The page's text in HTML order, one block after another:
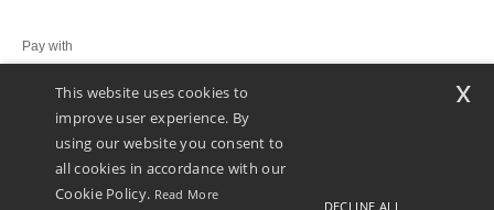
Pay with
We ship with
This website uses cookies to
improve user experience. By
using our website you consent to
all cookies in accordance with our
Cookie Policy. Read More
DECLINE ALL
x